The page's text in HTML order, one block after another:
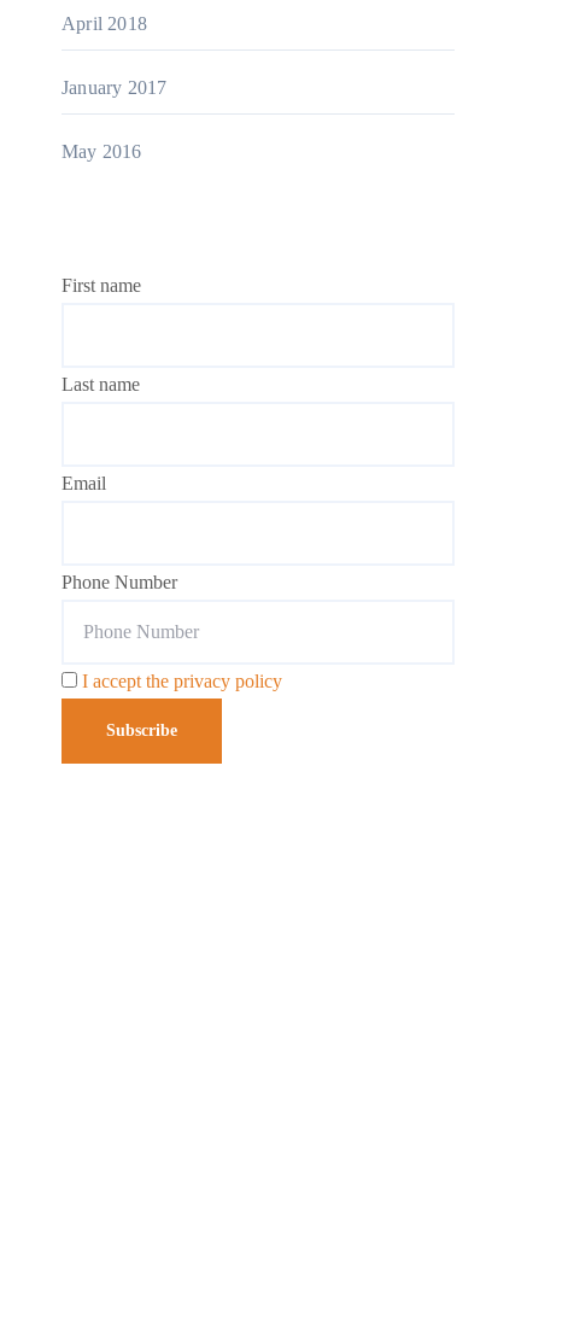
April 2018
January 2017
May 2016
First name
Last name
Email
Phone Number
I accept the privacy policy